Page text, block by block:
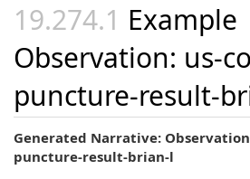
Example
Observation: us-
puncture-result-
Generated Narrative:
puncture-result-brian-l